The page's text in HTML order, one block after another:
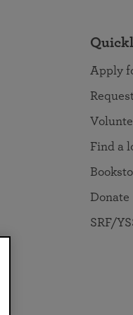
Apply
Find a
Donate
SRF/